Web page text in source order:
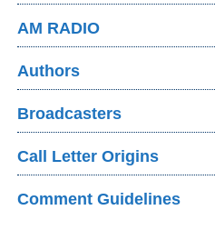
AM RADIO
Authors
Broadcasters
Call Letter Origins
Comment Guidelines